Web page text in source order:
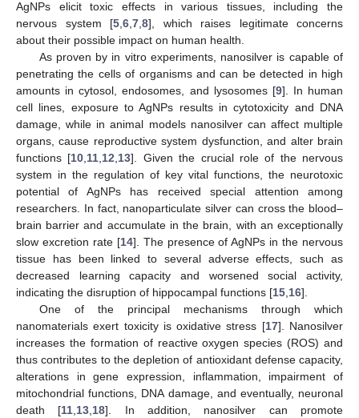
AgNPs elicit toxic effects in various tissues, including the
nervous system [5 6 7 8], which raises legitimate concerns
about their possible impact on human health.
As proven by in vitro experiments, nanosilver is capable of
penetrating the cells of organisms and can be detected in high
amounts in cytosol, endosomes, and lysosomes [9]. In human
cell lines, exposure to AgNPs results in cytotoxicity and DNA
damage, while in animal models nanosilver can affect multiple
organs, cause reproductive system dysfunction, and alter brain
functions [10 11 12 13]. Given the crucial role of the nervous
system in the regulation of key vital functions, the neurotoxic
potential of AgNPs has received special attention among
researchers. In fact, nanoparticulate silver can cross the blood–
brain barrier and accumulate in the brain, with an exceptionally
slow excretion rate [14]. The presence of AgNPs in the nervous
tissue has been linked to several adverse effects, such as
decreased learning capacity and worsened social activity,
indicating the disruption of hippocampal functions [15 16].
One of the principal mechanisms through which
nanomaterials exert toxicity is oxidative stress [17]. Nanosilver
increases the formation of reactive oxygen species (ROS) and
thus contributes to the depletion of antioxidant defense capacity,
alterations in gene expression, inflammation, impairment of
mitochondrial functions, DNA damage, and eventually, neuronal
death [11 13 18]. In addition, nanosilver can promote